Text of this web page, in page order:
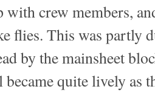
with crew members,
flies. This was partly
by the mainsheet
became quite lively as